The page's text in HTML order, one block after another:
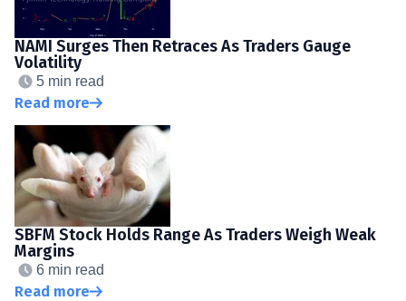
NAMI Surges Then Retraces As Traders Gauge
Volatility
5 min read
Read more
SBFM Stock Holds Range As Traders Weigh Weak
Margins
6 min read
Read more